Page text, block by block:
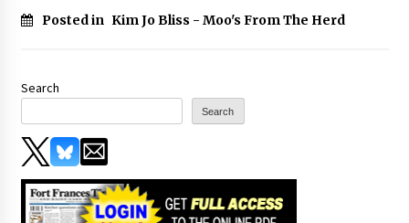
Posted in Kim Jo Bliss - Moo's From The Herd
Search
Search